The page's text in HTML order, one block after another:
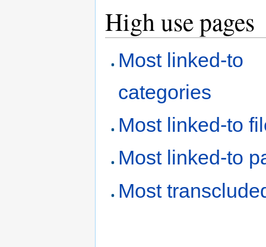
High use pages
Most linked-to
categories
Most linked-to
Most linked-to
Most